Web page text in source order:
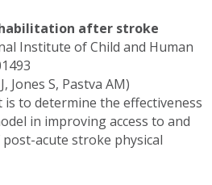
after stroke
Institute of Child and Human
Jones S, Pastva AM)
to determine the effectiveness
in improving access to and
acute stroke physical